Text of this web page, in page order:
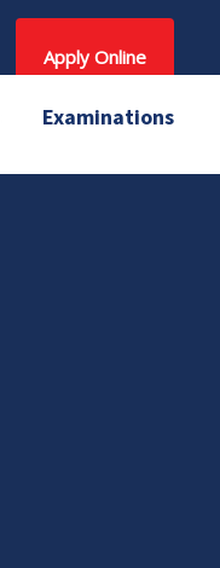
Apply Online
Examinations